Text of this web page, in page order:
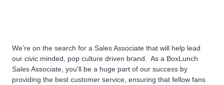
We’re on the search for a Sales Associate that will help lead
our civic minded, pop culture driven brand. As a BoxLunch
Sales Associate, you'll be a huge part of our success by
providing the best customer service, ensuring that fellow fans